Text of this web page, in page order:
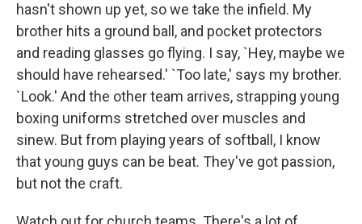
hasn't shown up yet, so we take the infield. My
brother hits a ground ball, and pocket protectors
and reading glasses go flying. I say, `Hey, maybe we
should have rehearsed.' `Too late,' says my brother.
`Look.' And the other team arrives, strapping young
boxing uniforms stretched over muscles and
sinew. But from playing years of softball, I know
that young guys can be beat. They've got passion,
but not the craft.